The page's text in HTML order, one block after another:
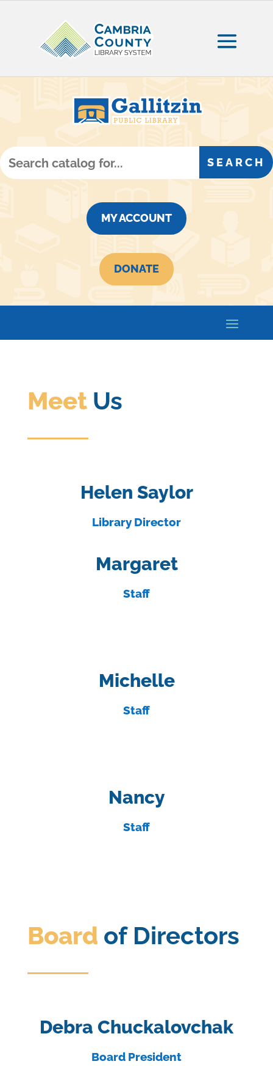
MY ACCOUNT
DONATE
Meet Us
Helen Saylor
Library Director
Margaret
Staff
Michelle
Staff
Nancy
Staff
Board of Directors
Debra Chuckalovchak
Board President